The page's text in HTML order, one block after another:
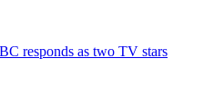
responds as two TV stars